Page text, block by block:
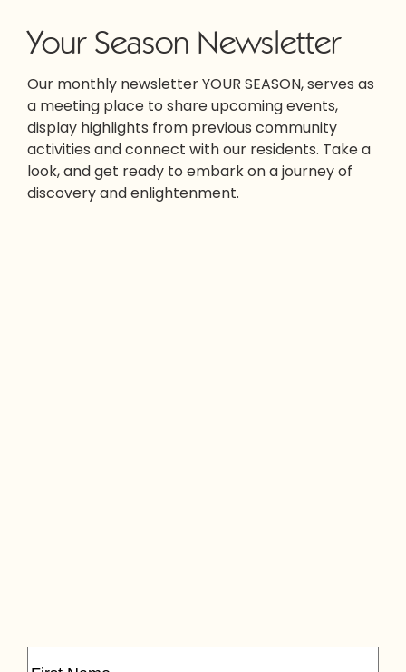
Your Season Newsletter
Our monthly newsletter YOUR SEASON, serves as
a meeting place to share upcoming events,
display highlights from previous community
activities and connect with our residents. Take a
look, and get ready to embark on a journey of
discovery and enlightenment.